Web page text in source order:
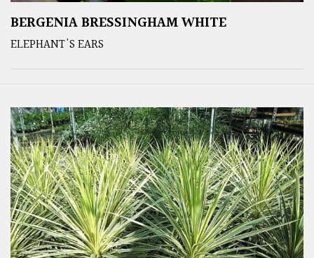
BERGENIA BRESSINGHAM WHITE
ELEPHANT'S EARS